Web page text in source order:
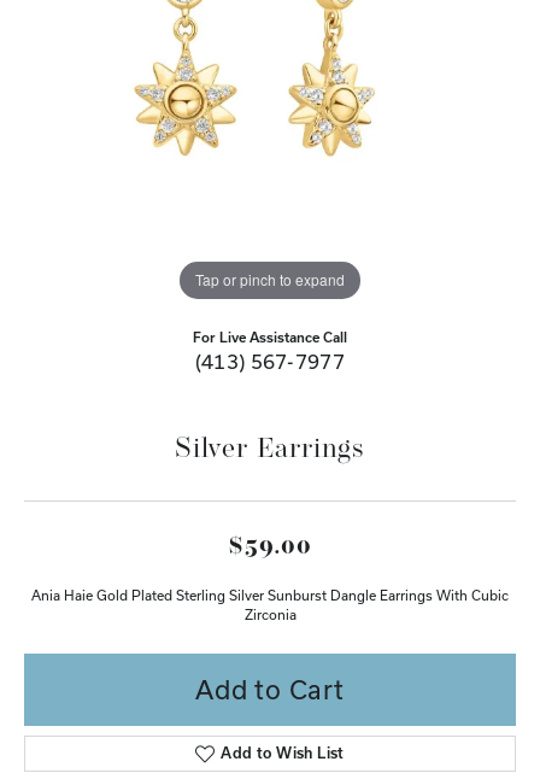
Tap or pinch to expand
For Live Assistance Call
(413) 567-7977
Silver Earrings
$59.00
Ania Haie Gold Plated Sterling Silver Sunburst Dangle Earrings With Cubic
Zirconia
Add to Cart
Add to Wish List